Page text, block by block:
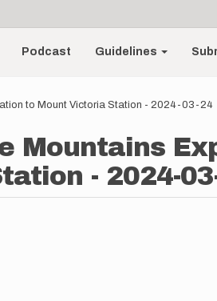
Podcast Guidelines
to Mount Victoria Station - 2024-03-24
Mountains
- 2024-